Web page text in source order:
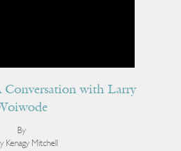
Conversation with Larry
By
Kenagy Mitchell